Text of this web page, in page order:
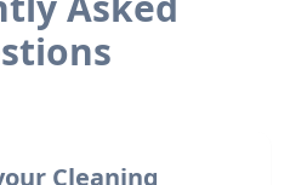
Cleaning